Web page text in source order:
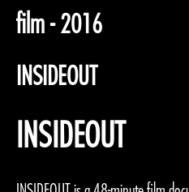
film - 2016
INSIDEOUT
INSIDEOUT